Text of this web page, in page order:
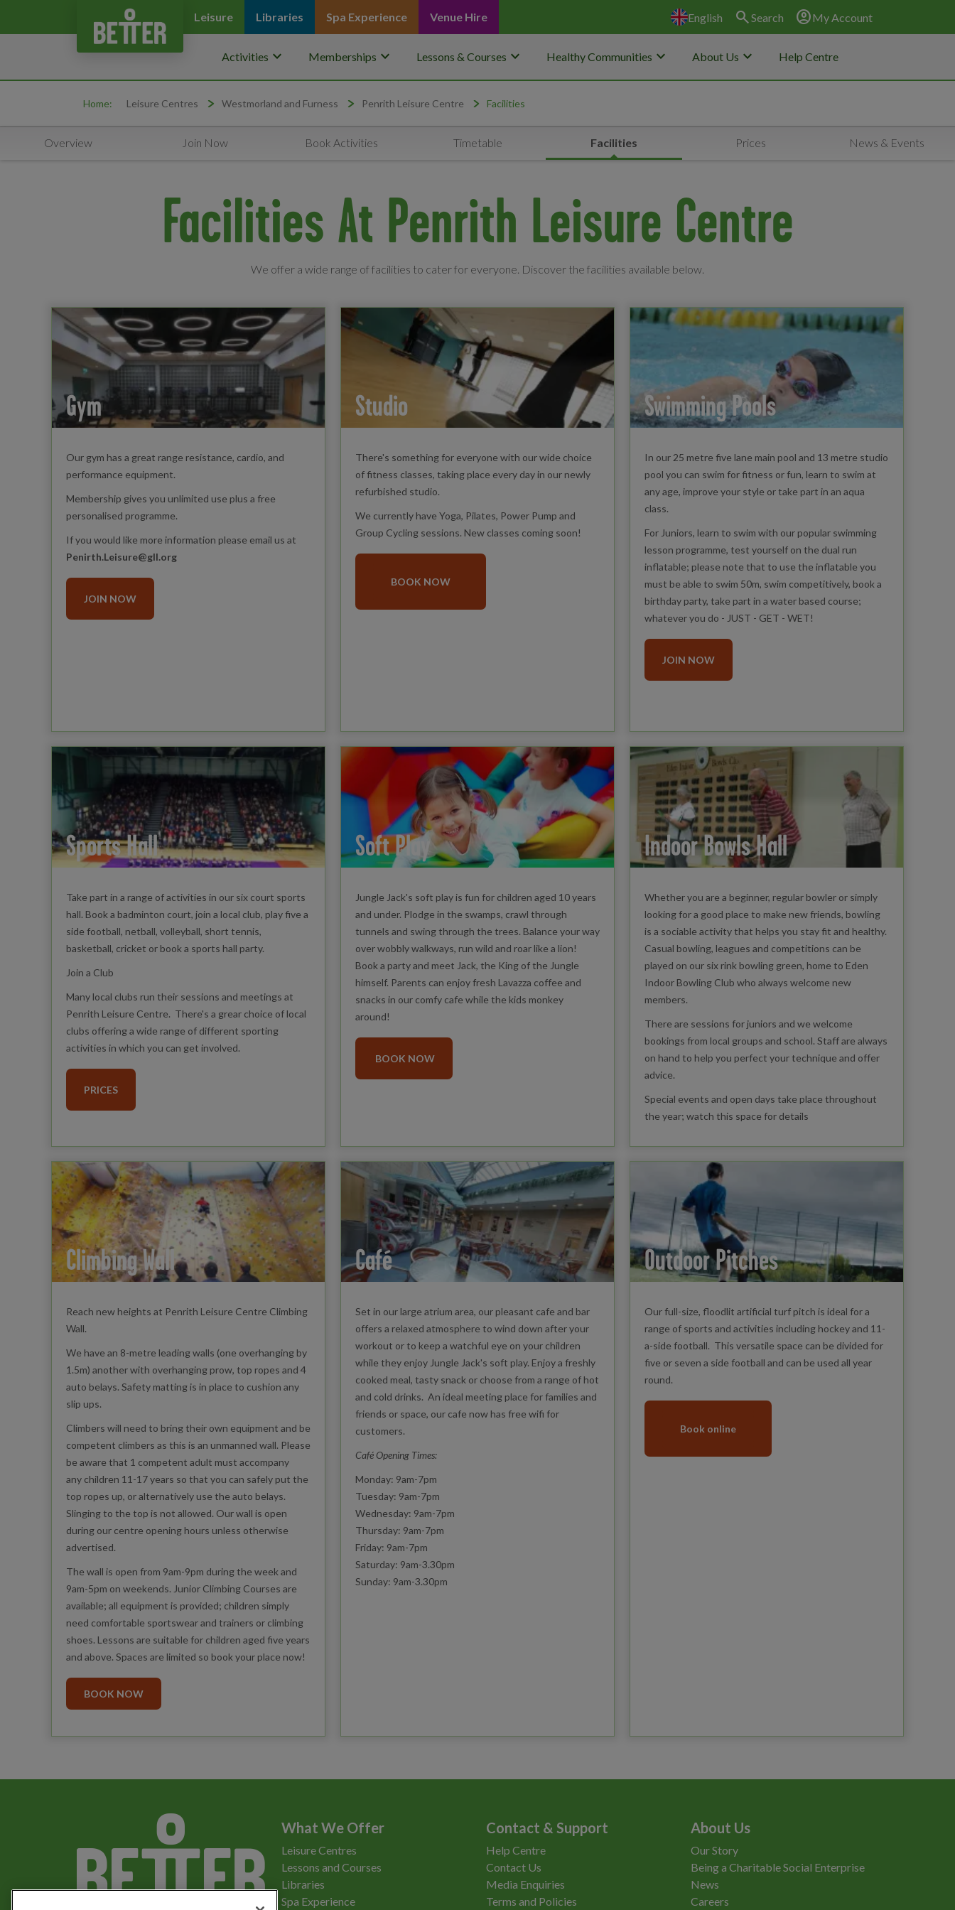
Leisure Libraries Spa Experience Venue Hire English search Search account_circleMy Account
Activities keyboard_arrow_down Memberships keyboard_arrow_down Lessons & Courses keyboard_arrow_down Healthy Communities keyboard_arrow_down About Us keyboard_arrow_down Help Centre
Home: Leisure Centres Westmorland and Furness Penrith Leisure Centre Facilities
Overview Join Now Book Activities Timetable Facilities Prices News & Events
Facilities At Penrith Leisure Centre
We offer a wide range of facilities to cater for everyone. Discover the facilities available below.
Gym
Our gym has a great range resistance, cardio, and
performance equipment.
Membership gives you unlimited use plus a free
personalised programme.
If you would like more information please email us at
Penirth.Leisure@gll.org
JOIN NOW
Studio
There's something for everyone with our wide choice
of fitness classes, taking place every day in our newly
refurbished studio.
We currently have Yoga, Pilates, Power Pump and
Group Cycling sessions. New classes coming soon!
BOOK NOW
Swimming Pools
In our 25 metre five lane main pool and 13 metre studio
pool you can swim for fitness or fun, learn to swim at
any age, improve your style or take part in an aqua
class.
For Juniors, learn to swim with our popular swimming
lesson programme, test yourself on the dual run
inflatable; please note that to use the inflatable you
must be able to swim 50m, swim competitively, book a
birthday party, take part in a water based course;
whatever you do - JUST - GET - WET!
JOIN NOW
Sports Hall
Take part in a range of activities in our six court sports
hall. Book a badminton court, join a local club, play five a
side football, netball, volleyball, short tennis,
basketball, cricket or book a sports hall party.
Join a Club
Many local clubs run their sessions and meetings at
Penrith Leisure Centre. There's a grear choice of local
clubs offering a wide range of different sporting
activities in which you can get involved.
PRICES
Soft Play
Jungle Jack's soft play is fun for children aged 10 years
and under. Plodge in the swamps, crawl through
tunnels and swing through the trees. Balance your way
over wobbly walkways, run wild and roar like a lion!
Book a party and meet Jack, the King of the Jungle
himself. Parents can enjoy fresh Lavazza coffee and
snacks in our comfy cafe while the kids monkey
around!
BOOK NOW
Indoor Bowls Hall
Whether you are a beginner, regular bowler or simply
looking for a good place to make new friends, bowling
is a sociable activity that helps you stay fit and healthy.
Casual bowling, leagues and competitions can be
played on our six rink bowling green, home to Eden
Indoor Bowling Club who always welcome new
members.
There are sessions for juniors and we welcome
bookings from local groups and school. Staff are always
on hand to help you perfect your technique and offer
advice.
Special events and open days take place throughout
the year; watch this space for details
Climbing Wall
Reach new heights at Penrith Leisure Centre Climbing
Wall.
We have an 8-metre leading walls (one overhanging by
1.5m) another with overhanging prow, top ropes and 4
auto belays. Safety matting is in place to cushion any
slip ups.
Climbers will need to bring their own equipment and be
competent climbers as this is an unmanned wall. Please
be aware that 1 competent adult must accompany
any children 11-17 years so that you can safely put the
top ropes up, or alternatively use the auto belays.
Slinging to the top is not allowed. Our wall is open
during our centre opening hours unless otherwise
advertised.
The wall is open from 9am-9pm during the week and
9am-5pm on weekends. Junior Climbing Courses are
available; all equipment is provided; children simply
need comfortable sportswear and trainers or climbing
shoes. Lessons are suitable for children aged five years
and above. Spaces are limited so book your place now!
BOOK NOW
Café
Set in our large atrium area, our pleasant cafe and bar
offers a relaxed atmosphere to wind down after your
workout or to keep a watchful eye on your children
while they enjoy Jungle Jack's soft play. Enjoy a freshly
cooked meal, tasty snack or choose from a range of hot
and cold drinks. An ideal meeting place for families and
friends or space, our cafe now has free wifi for
customers.
Café Opening Times:
Monday: 9am-7pm
Tuesday: 9am-7pm
Wednesday: 9am-7pm
Thursday: 9am-7pm
Friday: 9am-7pm
Saturday: 9am-3.30pm
Sunday: 9am-3.30pm
Outdoor Pitches
Our full-size, floodlit artificial turf pitch is ideal for a
range of sports and activities including hockey and 11-
a-side football. This versatile space can be divided for
five or seven a side football and can be used all year
round.
Book online
What We Offer
Leisure Centres
Lessons and Courses
Libraries
Spa Experience
Contact & Support
Help Centre
Contact Us
Media Enquiries
Terms and Policies
About Us
Our Story
Being a Charitable Social Enterprise
News
Careers